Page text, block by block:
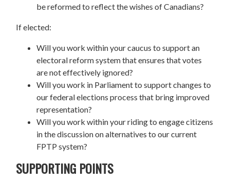
be reformed to reflect the wishes of Canadians?
If elected:
Will you work within your caucus to support an
electoral reform system that ensures that votes
are not effectively ignored?
Will you work in Parliament to support changes to
our federal elections process that bring improved
representation?
Will you work within your riding to engage citizens
in the discussion on alternatives to our current
FPTP system?
SUPPORTING POINTS